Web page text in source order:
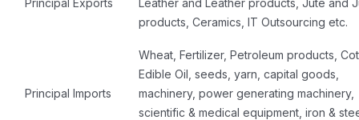
Principal Exports
Leather and Leather products, Jute and
products, Ceramics, IT Outsourcing etc.
Principal Imports
Wheat, Fertilizer, Petroleum products,
Edible Oil, seeds, yarn, capital goods,
machinery, power generating machinery,
scientific & medical equipment, iron &